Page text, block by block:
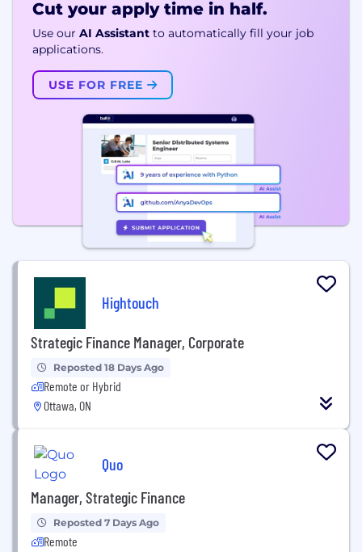
Cut your apply time in half.
Use our AI Assistant to automatically fill your job
applications.
USE FOR FREE
Hightouch
Strategic Finance Manager, Corporate
Reposted 18 Days Ago
Remote or Hybrid
Ottawa, ON
Quo
Manager, Strategic Finance
Reposted 7 Days Ago
Remote